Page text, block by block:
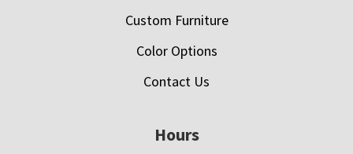
Custom Furniture
Color Options
Contact Us
Hours